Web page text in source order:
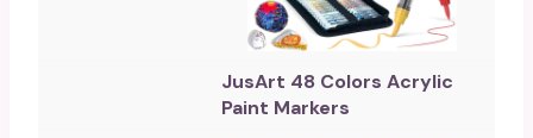
JusArt 48 Colors Acrylic
Paint Markers